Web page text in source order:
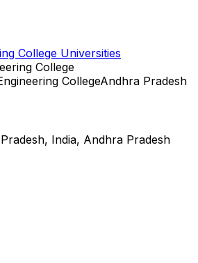
College Universities
College
CollegeAndhra Pradesh
India, Andhra Pradesh